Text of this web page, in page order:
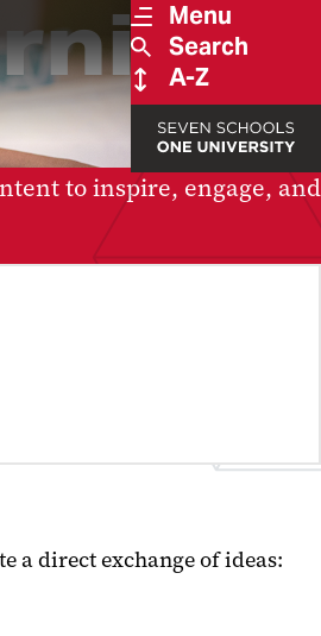
Menu
Search
A-Z
to inspire, engage, and
a direct exchange of ideas: